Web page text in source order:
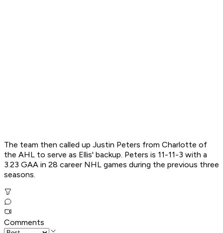
The team then called up Justin Peters from Charlotte of
the AHL to serve as Ellis' backup. Peters is 11-11-3 with a
3.23 GAA in 28 career NHL games during the previous three
seasons.
Comments